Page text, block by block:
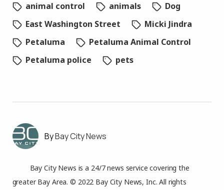
animal control animals
Dog
East Washington Street
Micki Jindra
Petaluma
Petaluma Animal Control
Petaluma police
pets
Bay City News
Bay City News is a 24/7 news service covering the
greater Bay Area. © 2022 Bay City News, Inc. All rights